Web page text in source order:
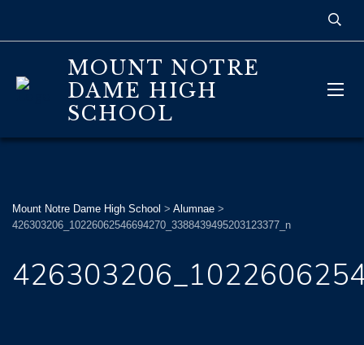
MOUNT NOTRE
DAME HIGH
SCHOOL
Mount Notre Dame High School > Alumnae >
426303206_10226062546694270_3388439495203123377_n